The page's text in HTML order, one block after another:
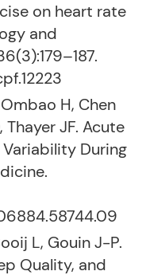
on heart rate
and
H, Chen
Thayer JF. Acute
During
L, Gouin J-P.
Quality, and